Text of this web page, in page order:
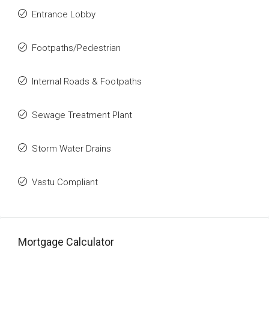
Entrance Lobby
Footpaths/Pedestrian
Internal Roads & Footpaths
Sewage Treatment Plant
Storm Water Drains
Vastu Compliant
Mortgage Calculator